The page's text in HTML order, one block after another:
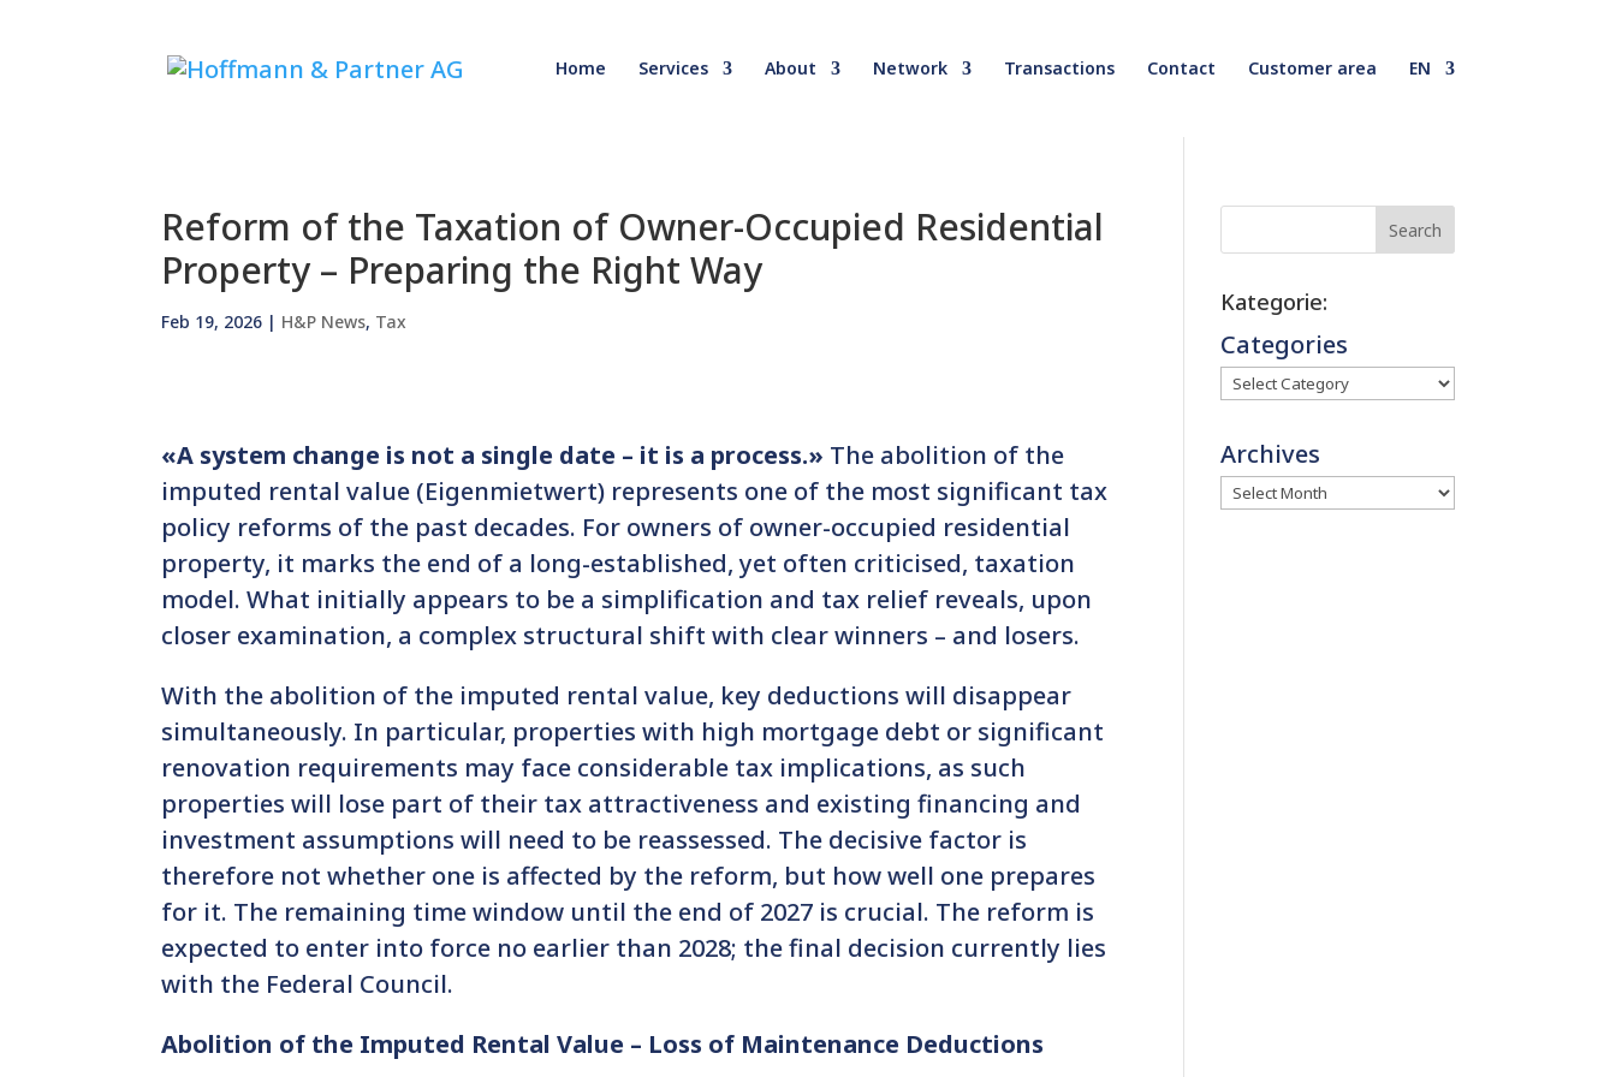
Home Services About Network Transactions Contact Customer area EN
Reform of the Taxation of Owner-Occupied Residential
Property – Preparing the Right Way
Feb 19, 2026 | H&P News, Tax
«A system change is not a single date – it is a process.» The abolition of the
imputed rental value (Eigenmietwert) represents one of the most significant tax
policy reforms of the past decades. For owners of owner-occupied residential
property, it marks the end of a long-established, yet often criticised, taxation
model. What initially appears to be a simplification and tax relief reveals, upon
closer examination, a complex structural shift with clear winners – and losers.
With the abolition of the imputed rental value, key deductions will disappear
simultaneously. In particular, properties with high mortgage debt or significant
renovation requirements may face considerable tax implications, as such
properties will lose part of their tax attractiveness and existing financing and
investment assumptions will need to be reassessed. The decisive factor is
therefore not whether one is affected by the reform, but how well one prepares
for it. The remaining time window until the end of 2027 is crucial. The reform is
expected to enter into force no earlier than 2028; the final decision currently lies
with the Federal Council.
Abolition of the Imputed Rental Value – Loss of Maintenance Deductions
Search
Kategorie:
Categories
Archives